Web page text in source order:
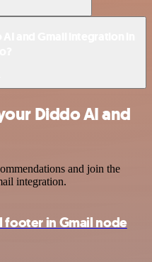
Diddo AI and
and join the
integration.
footer in Gmail node